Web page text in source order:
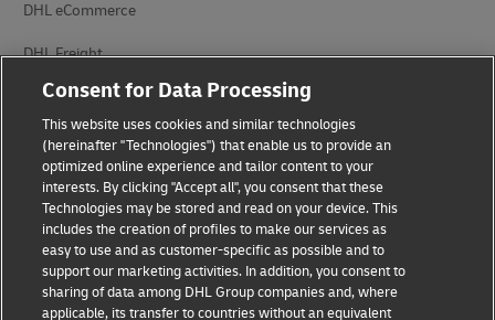
DHL eCommerce
DHL Freight
Privacy Notice Legal Notice
Accessibility Cookie Settings
Consent for Data Processing
This website uses cookies and similar technologies
(hereinafter "Technologies") that enable us to provide an
optimized online experience and tailor content to your
interests. By clicking "Accept all", you consent that these
Technologies may be stored and read on your device. This
includes the creation of profiles to make our services as
easy to use and as customer-specific as possible and to
support our marketing activities. In addition, you consent to
sharing of data among DHL Group companies and, where
applicable, its transfer to countries without an equivalent